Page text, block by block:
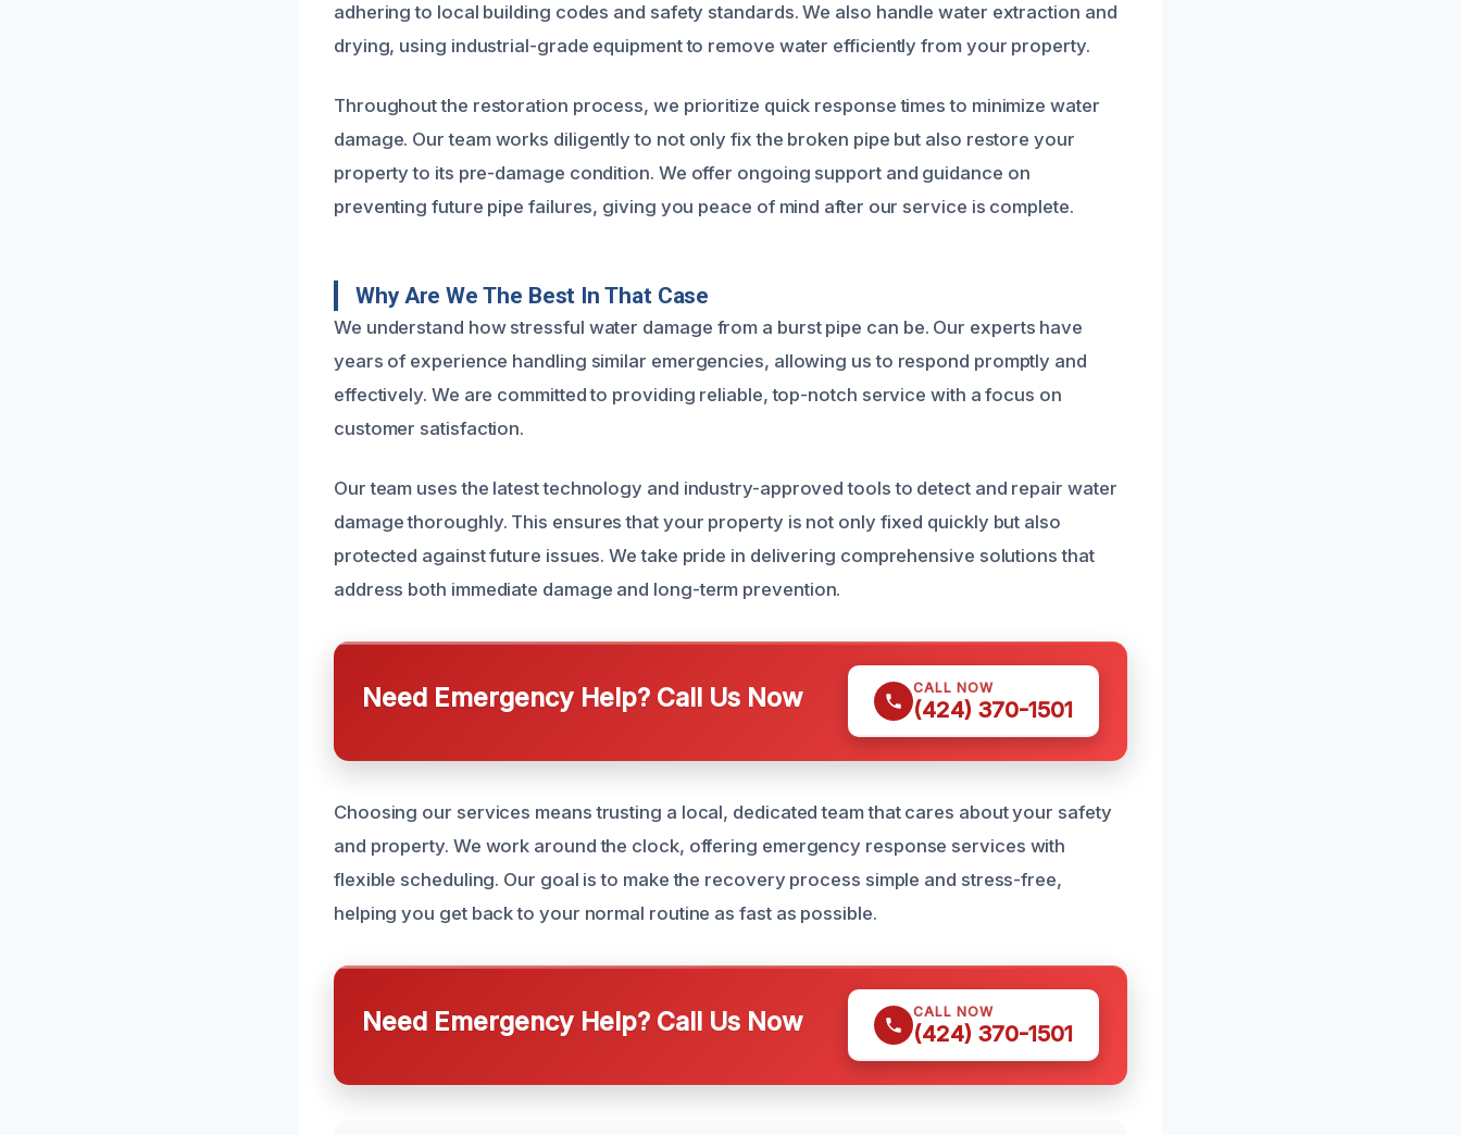
adhering to local building codes and safety standards. We also handle water extraction and
drying, using industrial-grade equipment to remove water efficiently from your property.
Throughout the restoration process, we prioritize quick response times to minimize water
damage. Our team works diligently to not only fix the broken pipe but also restore your
property to its pre-damage condition. We offer ongoing support and guidance on
preventing future pipe failures, giving you peace of mind after our service is complete.
Why Are We The Best In That Case
We understand how stressful water damage from a burst pipe can be. Our experts have
years of experience handling similar emergencies, allowing us to respond promptly and
effectively. We are committed to providing reliable, top-notch service with a focus on
customer satisfaction.
Our team uses the latest technology and industry-approved tools to detect and repair water
damage thoroughly. This ensures that your property is not only fixed quickly but also
protected against future issues. We take pride in delivering comprehensive solutions that
address both immediate damage and long-term prevention.
Need Emergency Help? Call Us Now CALL NOW
(424) 370-1501
Choosing our services means trusting a local, dedicated team that cares about your safety
and property. We work around the clock, offering emergency response services with
flexible scheduling. Our goal is to make the recovery process simple and stress-free,
helping you get back to your normal routine as fast as possible.
Need Emergency Help? Call Us Now CALL NOW
(424) 370-1501